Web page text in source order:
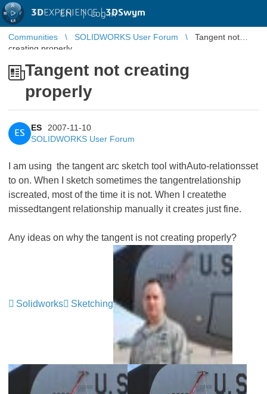
3DEXPERIENCE |3DSwym
EN | Log in
Communities SOLIDWORKS User Forum
Tangent not
creating properly
Tangent not creating
properly
ES
ES
2007-11-10
SOLIDWORKS User Forum
I am using the tangent arc sketch tool withAuto-relationsset
to on. When I sketch sometimes the tangentrelationship
iscreated, most of the time it is not. When I createthe
missedtangent relationship manually it creates just fine.
Any ideas on why the tangent is not creating properly?
Solidworks Sketching